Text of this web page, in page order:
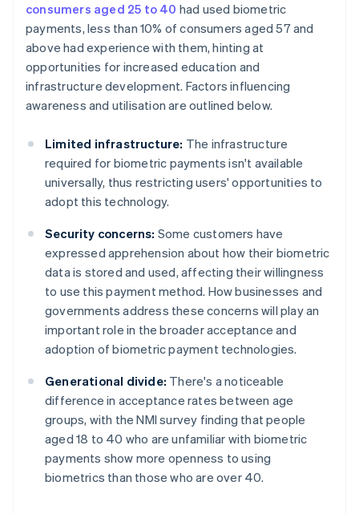
consumers aged 25 to 40 had used biometric
payments, less than 10% of consumers aged 57 and
above had experience with them, hinting at
opportunities for increased education and
infrastructure development. Factors influencing
awareness and utilisation are outlined below.
Limited infrastructure: The infrastructure
required for biometric payments isn't available
universally, thus restricting users' opportunities to
adopt this technology.
Security concerns: Some customers have
expressed apprehension about how their biometric
data is stored and used, affecting their willingness
to use this payment method. How businesses and
governments address these concerns will play an
important role in the broader acceptance and
adoption of biometric payment technologies.
Generational divide: There's a noticeable
difference in acceptance rates between age
groups, with the NMI survey finding that people
aged 18 to 40 who are unfamiliar with biometric
payments show more openness to using
biometrics than those who are over 40.